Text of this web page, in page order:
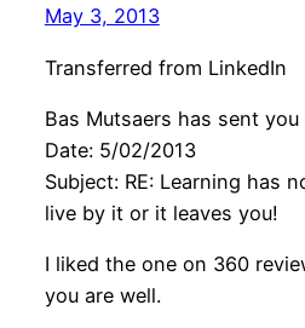
May 3, 2013
Transferred from LinkedIn
Bas Mutsaers has sent you
Date: 5/02/2013
Subject: RE: Learning has
live by it or it leaves you!
I liked the one on 360
you are well.